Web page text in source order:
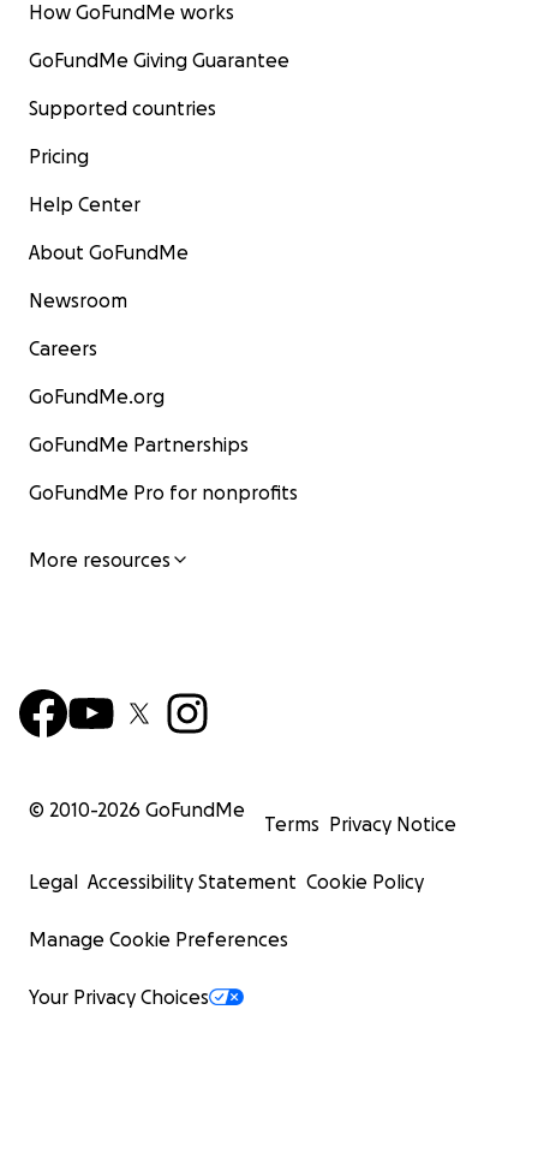
How GoFundMe works
GoFundMe Giving Guarantee
Supported countries
Pricing
Help Center
About GoFundMe
Newsroom
Careers
GoFundMe.org
GoFundMe Partnerships
GoFundMe Pro for nonprofits
More resources
© 2010-2026 GoFundMe
Terms Privacy Notice
Legal Accessibility Statement Cookie Policy
Manage Cookie Preferences
Your Privacy Choices